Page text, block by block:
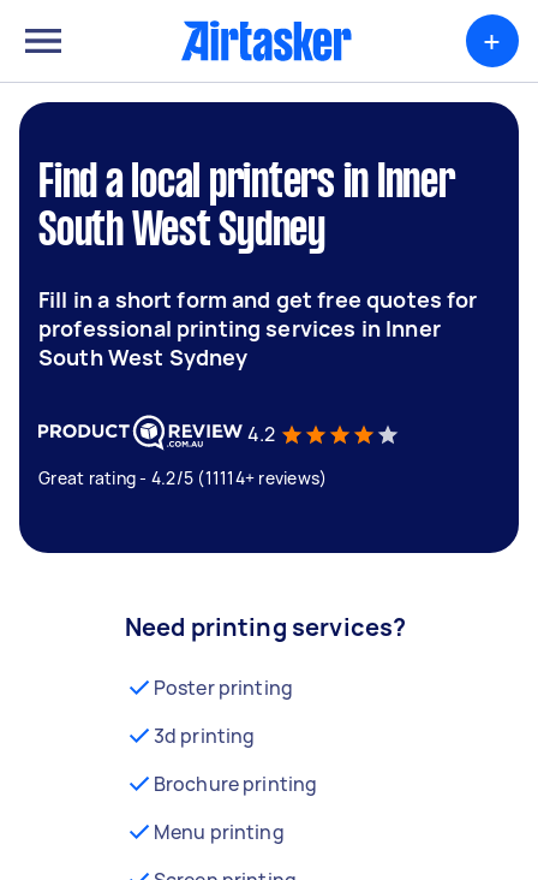
+
Find a local printers in Inner
South West Sydney
Fill in a short form and get free quotes for
professional printing services in Inner
South West Sydney
4.2
Great rating - 4.2/5 (11114+ reviews)
Need printing services?
Poster printing
3d printing
Brochure printing
Menu printing